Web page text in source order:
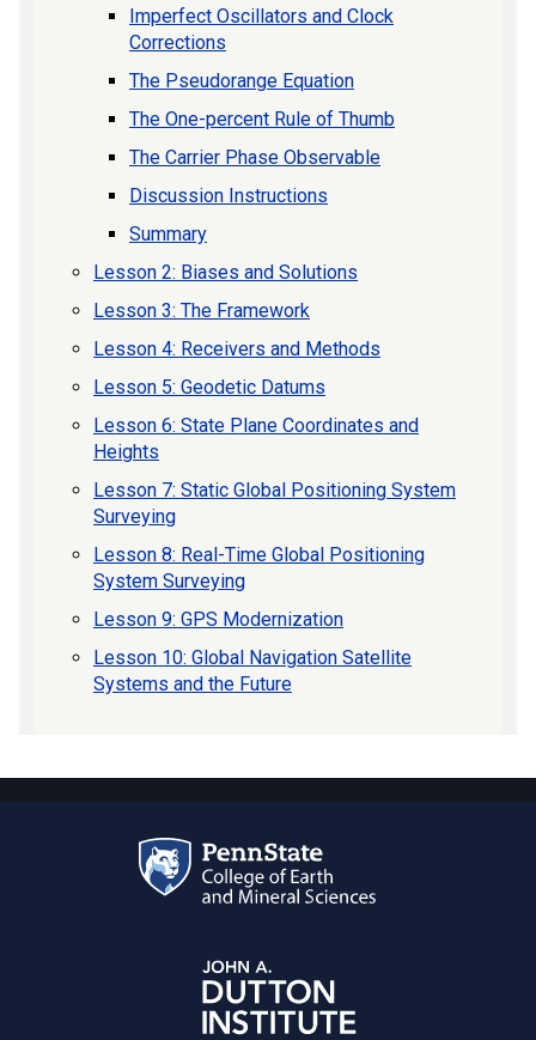
Imperfect Oscillators and Clock
Corrections
The Pseudorange Equation
The One-percent Rule of Thumb
The Carrier Phase Observable
Discussion Instructions
Summary
Lesson 2: Biases and Solutions
Lesson 3: The Framework
Lesson 4: Receivers and Methods
Lesson 5: Geodetic Datums
Lesson 6: State Plane Coordinates and
Heights
Lesson 7: Static Global Positioning System
Surveying
Lesson 8: Real-Time Global Positioning
System Surveying
Lesson 9: GPS Modernization
Lesson 10: Global Navigation Satellite
Systems and the Future